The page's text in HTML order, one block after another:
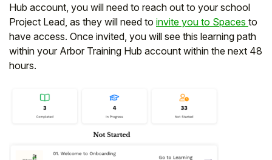
Hub account, you will need to reach out to your school
Project Lead, as they will need to invite you to Spaces to
have access. Once invited, you will see this learning path
within your Arbor Training Hub account within the next 48
hours.
Parent/Guardian
Student
Partner